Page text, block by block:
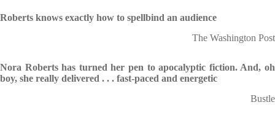
Roberts knows exactly how to spellbind an audience
The Washington Post
Nora Roberts has turned her pen to apocalyptic fiction. And, oh
boy, she really delivered . . . fast-paced and energetic
Bustle